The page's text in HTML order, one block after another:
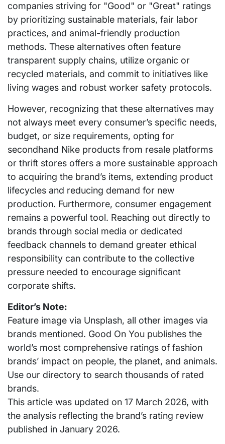
companies striving for "Good" or "Great" ratings
by prioritizing sustainable materials, fair labor
practices, and animal-friendly production
methods. These alternatives often feature
transparent supply chains, utilize organic or
recycled materials, and commit to initiatives like
living wages and robust worker safety protocols.
However, recognizing that these alternatives may
not always meet every consumer’s specific needs,
budget, or size requirements, opting for
secondhand Nike products from resale platforms
or thrift stores offers a more sustainable approach
to acquiring the brand’s items, extending product
lifecycles and reducing demand for new
production. Furthermore, consumer engagement
remains a powerful tool. Reaching out directly to
brands through social media or dedicated
feedback channels to demand greater ethical
responsibility can contribute to the collective
pressure needed to encourage significant
corporate shifts.
Editor’s Note:
Feature image via Unsplash, all other images via
brands mentioned. Good On You publishes the
world’s most comprehensive ratings of fashion
brands’ impact on people, the planet, and animals.
Use our directory to search thousands of rated
brands.
This article was updated on 17 March 2026, with
the analysis reflecting the brand’s rating review
published in January 2026.